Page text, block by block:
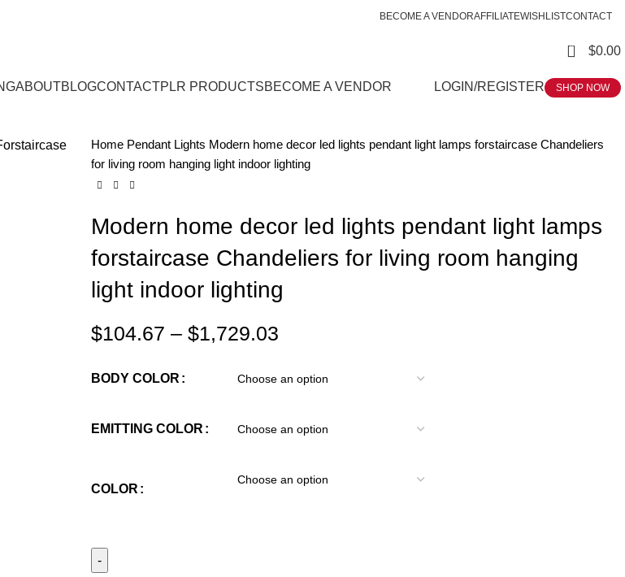
BECOME A VENDORAFFILIATEWISHLISTCONTACT
0 $0.00
ABOUTBLOGCONTACTPLR PRODUCTSBECOME A VENDOR LOGIN/REGISTER SHOP NOW
Home Pendant Lights Modern home decor led lights pendant light lamps forstaircase Chandeliers
for living room hanging light indoor lighting
Modern home decor led lights pendant light lamps
forstaircase Chandeliers for living room hanging
light indoor lighting
$104.67 – $1,729.03
BODY COLOR
EMITTING COLOR
COLOR